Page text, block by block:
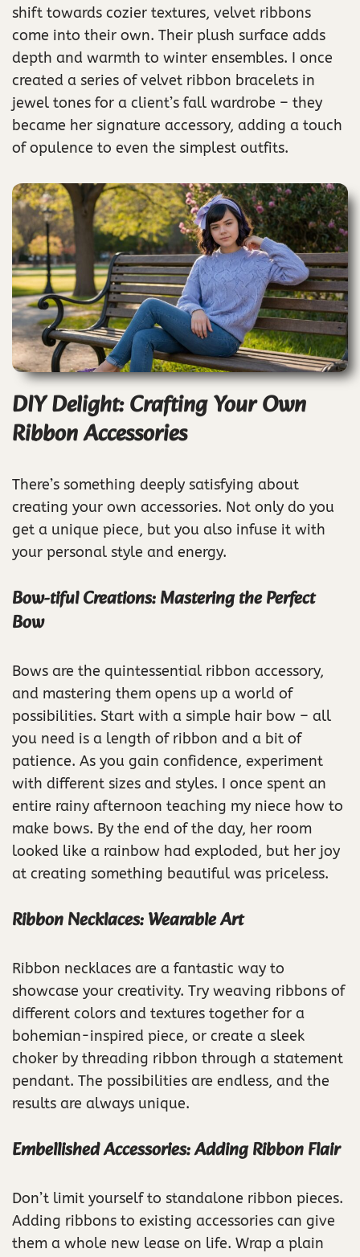
shift towards cozier textures, velvet ribbons
come into their own. Their plush surface adds
depth and warmth to winter ensembles. I once
created a series of velvet ribbon bracelets in
jewel tones for a client’s fall wardrobe – they
became her signature accessory, adding a touch
of opulence to even the simplest outfits.
DIY Delight: Crafting Your Own
Ribbon Accessories
There’s something deeply satisfying about
creating your own accessories. Not only do you
get a unique piece, but you also infuse it with
your personal style and energy.
Bow-tiful Creations: Mastering the Perfect
Bow
Bows are the quintessential ribbon accessory,
and mastering them opens up a world of
possibilities. Start with a simple hair bow – all
you need is a length of ribbon and a bit of
patience. As you gain confidence, experiment
with different sizes and styles. I once spent an
entire rainy afternoon teaching my niece how to
make bows. By the end of the day, her room
looked like a rainbow had exploded, but her joy
at creating something beautiful was priceless.
Ribbon Necklaces: Wearable Art
Ribbon necklaces are a fantastic way to
showcase your creativity. Try weaving ribbons of
different colors and textures together for a
bohemian-inspired piece, or create a sleek
choker by threading ribbon through a statement
pendant. The possibilities are endless, and the
results are always unique.
Embellished Accessories: Adding Ribbon Flair
Don’t limit yourself to standalone ribbon pieces.
Adding ribbons to existing accessories can give
them a whole new lease on life. Wrap a plain